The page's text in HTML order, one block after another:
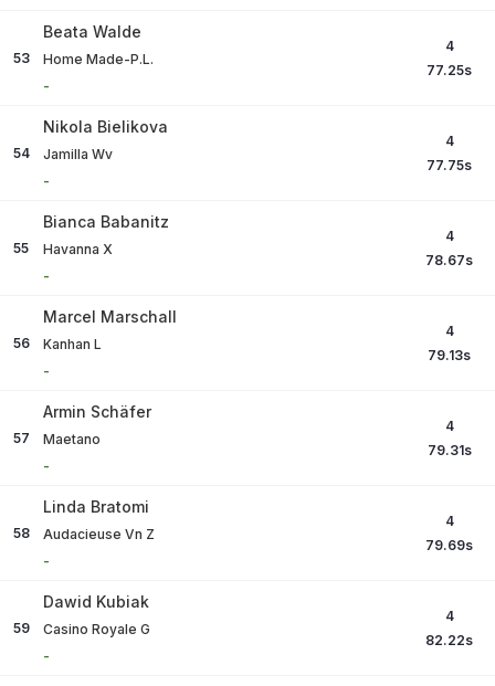
53
Beata Walde
Home Made-P.L.
-
4
77.25s
54
Nikola Bielikova
Jamilla Wv
-
4
77.75s
55
Bianca Babanitz
Havanna X
-
4
78.67s
56
Marcel Marschall
Kanhan L
-
4
79.13s
57
Armin Schäfer
Maetano
-
4
79.31s
58
Linda Bratomi
Audacieuse Vn Z
-
4
79.69s
59
Dawid Kubiak
Casino Royale G
-
4
82.22s